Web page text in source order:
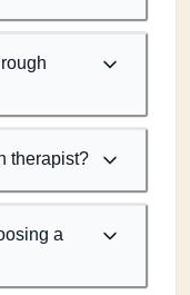
therapist?
a